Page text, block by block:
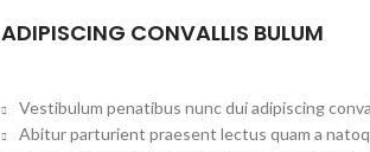
ADIPISCING CONVALLIS BULUM
Vestibulum penatibus nunc dui adipiscing
Abitur parturient praesent lectus quam a